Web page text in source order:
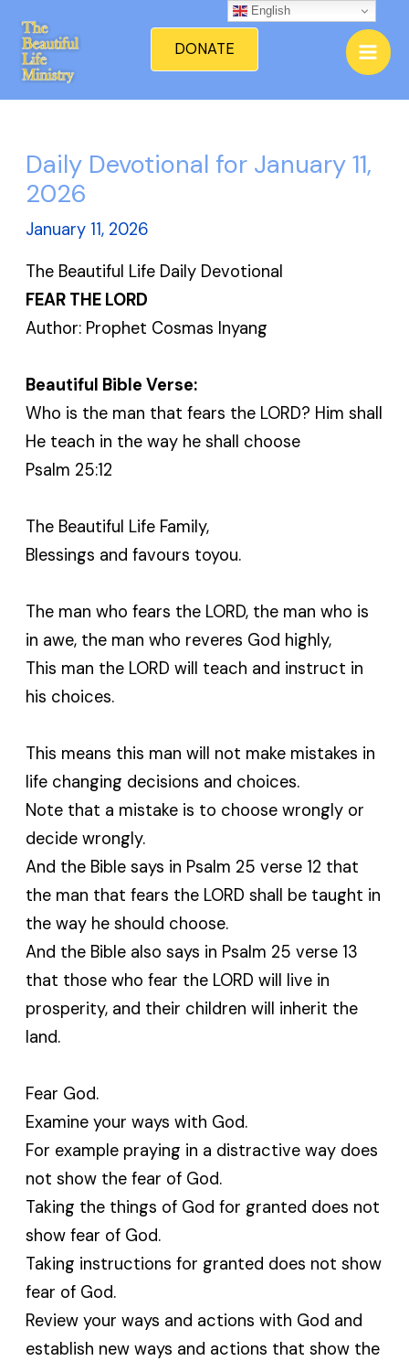
content
DONATE
Daily Devotional for January 11,
2026
January 11, 2026
The Beautiful Life Daily Devotional
FEAR THE LORD
Author: Prophet Cosmas Inyang
Beautiful Bible Verse:
Who is the man that fears the LORD? Him shall
He teach in the way he shall choose
Psalm 25:12
The Beautiful Life Family,
Blessings and favours toyou.
The man who fears the LORD, the man who is
in awe, the man who reveres God highly,
This man the LORD will teach and instruct in
his choices.
This means this man will not make mistakes in
life changing decisions and choices.
Note that a mistake is to choose wrongly or
decide wrongly.
And the Bible says in Psalm 25 verse 12 that
the man that fears the LORD shall be taught in
the way he should choose.
And the Bible also says in Psalm 25 verse 13
that those who fear the LORD will live in
prosperity, and their children will inherit the
land.
Fear God.
Examine your ways with God.
For example praying in a distractive way does
not show the fear of God.
Taking the things of God for granted does not
show fear of God.
Taking instructions for granted does not show
fear of God.
Review your ways and actions with God and
establish new ways and actions that show the
English